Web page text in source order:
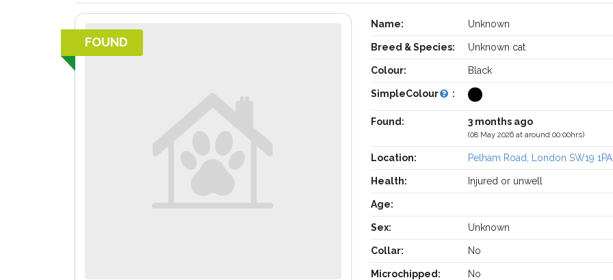
FOUND
Name: Unknown
Breed & Species: Unknown cat
Colour: Black
SimpleColour :
Found: 3 months ago
(08 May 2026 at around 00:00hrs)
Location: Pelham Road, London SW19
Health: Injured or unwell
Age:
Sex: Unknown
Collar: No
Microchipped: No